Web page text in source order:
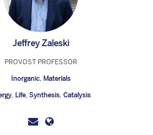
Jeffrey Zaleski
PROVOST PROFESSOR
Inorganic, Materials
, Life, Synthesis, Catalysis